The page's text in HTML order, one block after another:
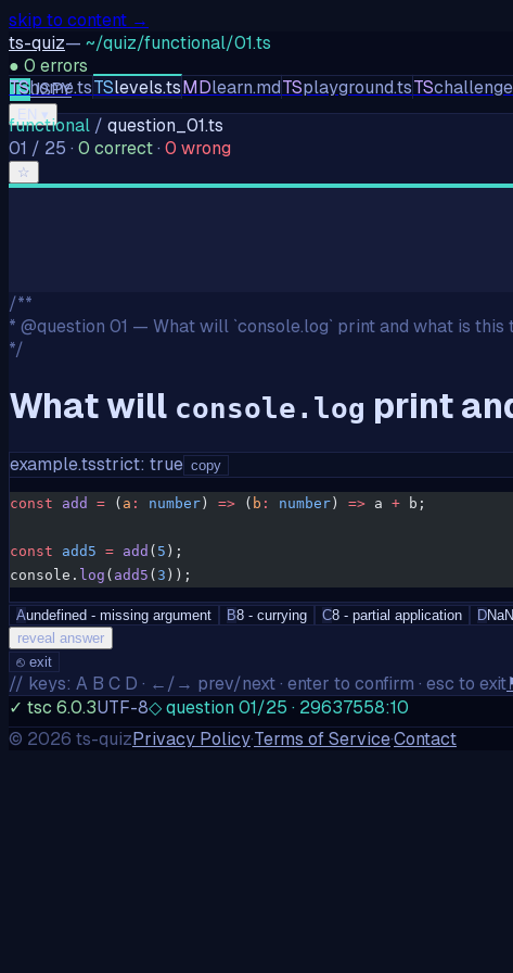
skip to content →
ts-quiz— ~/quiz/functional/01.ts
● 0 errors
TSJSPY
EN ▾
TShome.tsTSlevels.tsMDlearn.mdTSplayground.tsTS
functional / question_ 01.ts
01 / 25 · 0 correct· 0 wrong
☆
/**
* @question 01 — What will `console.log` print and what is this
*/
What will console.log print
example.tsstrict: true copy
const add = ( a : number ) => ( b : number ) => a + b;
const add5 = add ( 5 );
console. log ( add5 ( 3 ));
Aundefined - missing argument B8 - currying C8 - partial application D
reveal answer
⎋ exit
// keys: A B C D · ←/→ prev/next · enter to confirm · esc to exit
✓ tsc 6.0.3UTF-8◇ question 01/25 · 29637558:10
© 2026 ts-quizPrivacy Policy·Terms of Service·Contact